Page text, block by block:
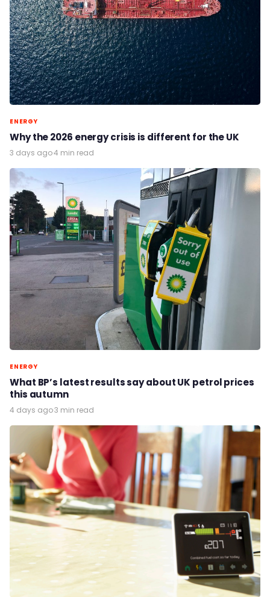
ENERGY
Why the 2026 energy crisis is different for the UK
3 days ago·4 min read
ENERGY
What BP’s latest results say about UK petrol prices
this autumn
4 days ago·3 min read